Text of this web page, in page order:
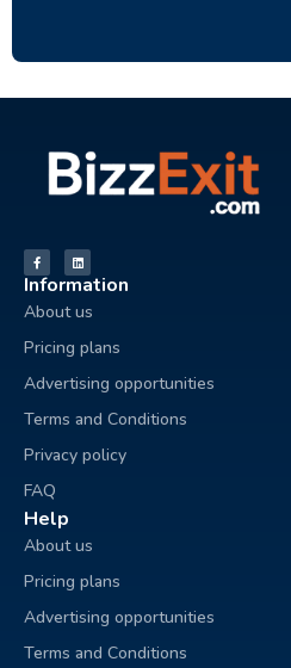
Information
About us
Pricing plans
Advertising opportunities
Terms and Conditions
Privacy policy
FAQ
Help
About us
Pricing plans
Advertising opportunities
Terms and Conditions